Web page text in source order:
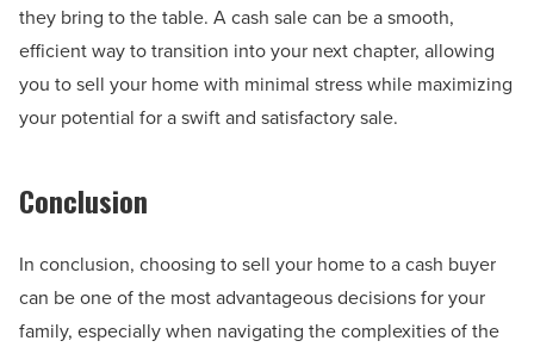
they bring to the table. A cash sale can be a smooth,
efficient way to transition into your next chapter, allowing
you to sell your home with minimal stress while maximizing
your potential for a swift and satisfactory sale.
Conclusion
In conclusion, choosing to sell your home to a cash buyer
can be one of the most advantageous decisions for your
family, especially when navigating the complexities of the